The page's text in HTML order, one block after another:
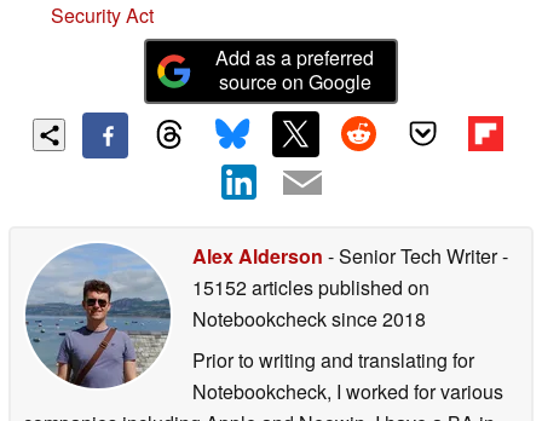
Security Act
Add as a preferred
source on Google
Alex Alderson - Senior Tech Writer-
15152 articles published on
Notebookchecksince 2018
Prior to writing and translating for
Notebookcheck, I worked for various